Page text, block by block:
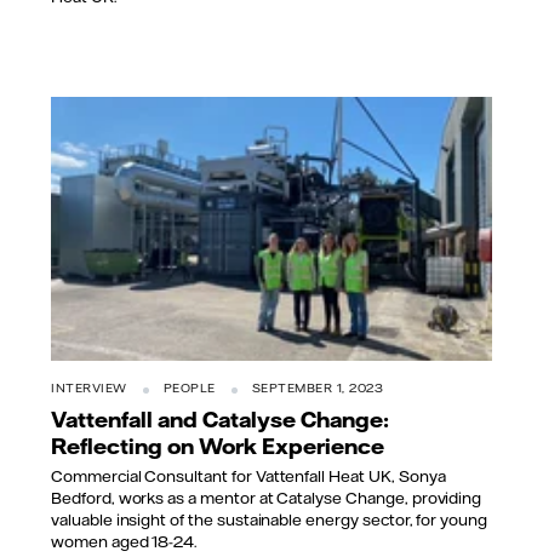
INTERVIEW PEOPLE SEPTEMBER 1, 2023
Vattenfall and Catalyse Change:
Reflecting on Work Experience
Commercial Consultant for Vattenfall Heat UK, Sonya
Bedford, works as a mentor at Catalyse Change, providing
valuable insight of the sustainable energy sector, for young
women aged 18-24.